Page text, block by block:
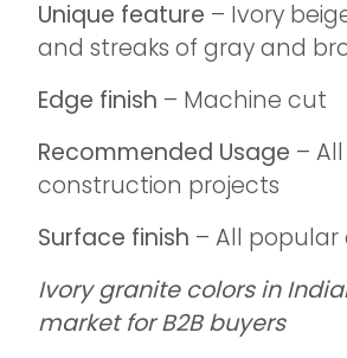
Unique feature – Ivory
and streaks of gray and
Edge finish – Machine cut
Recommended Usage –
construction projects
Surface finish – All popular
Ivory granite colors in
market for B2B buyers